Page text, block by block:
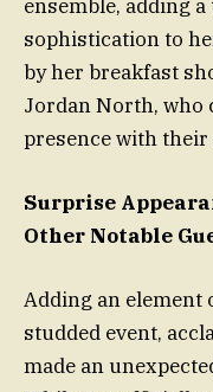
ensemble, adding
sophistication to
by her breakfast
Jordan North, who
presence with
Surprise
Other Notable
Adding an element
studded event,
made an